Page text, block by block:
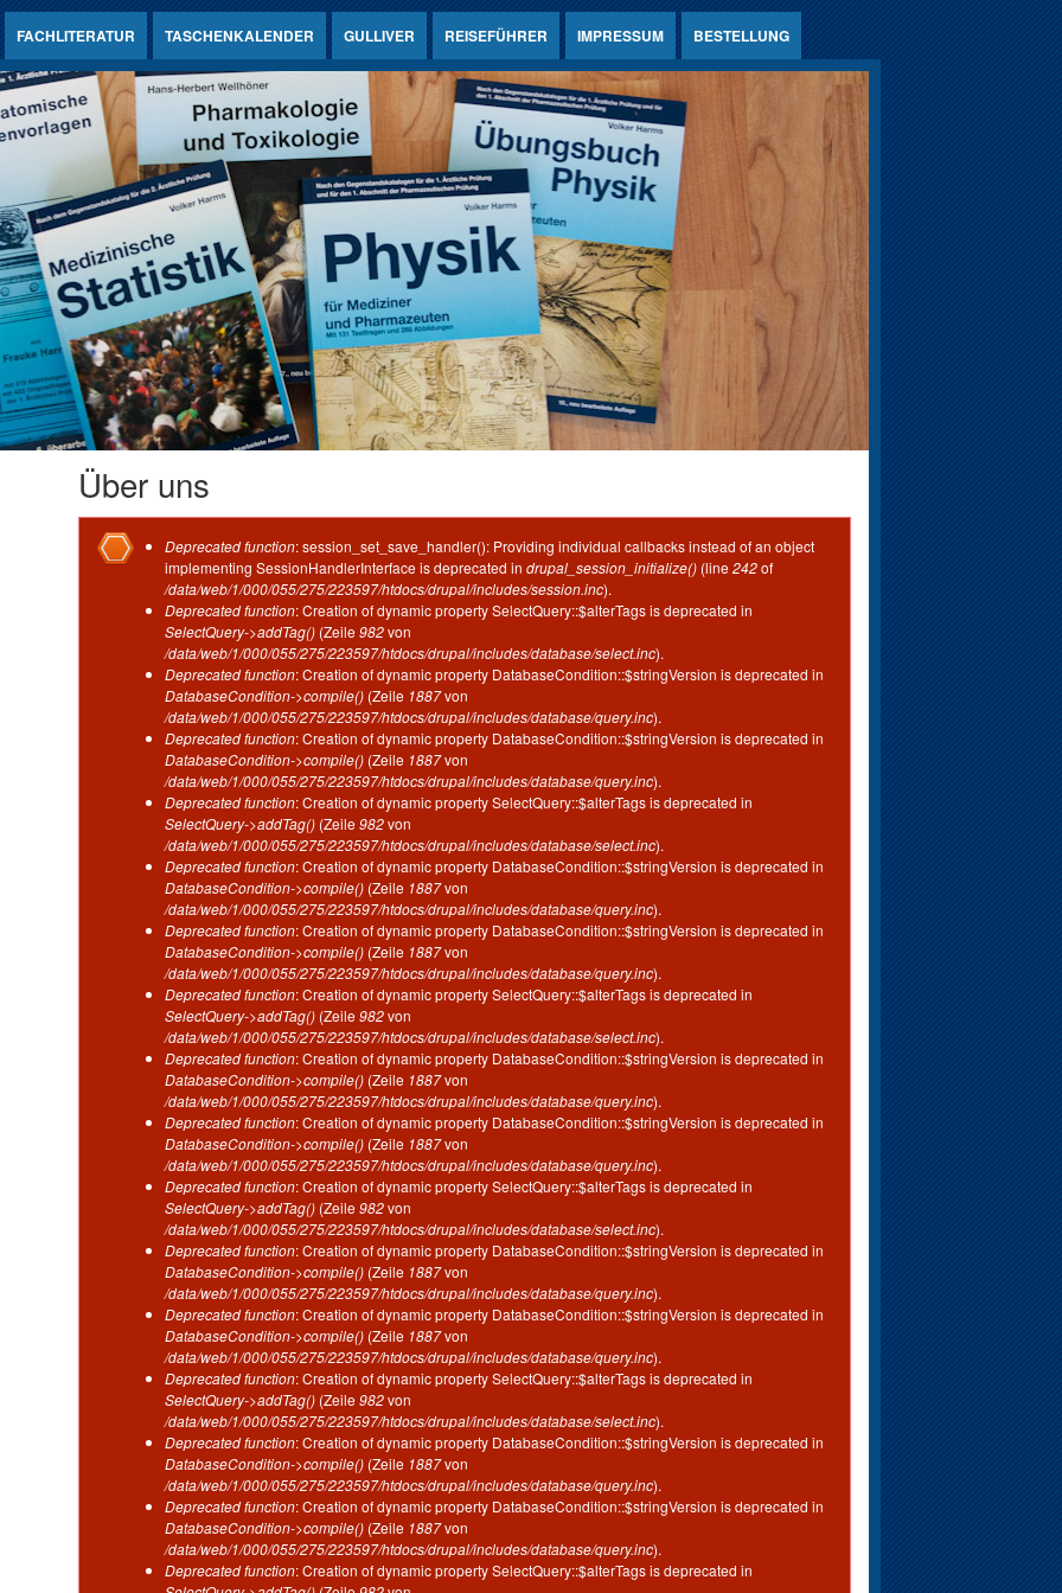
FACHLITERATUR TASCHENKALENDER GULLIVER REISEFÜHRER IMPRESSUM BESTELLUNG
Über uns
Fehlermeldung
Deprecated function: session_set_save_handler(): Providing individual callbacks instead of an object
implementing SessionHandlerInterface is deprecated in drupal_session_initialize() (line242of
/data/web/1/000/055/275/223597/htdocs/drupal/includes/session.inc).
Deprecated function: Creation of dynamic property SelectQuery::$alterTags is deprecated in
SelectQuery->addTag() (Zeile982von
/data/web/1/000/055/275/223597/htdocs/drupal/includes/database/select.inc).
Deprecated function: Creation of dynamic property DatabaseCondition::$stringVersion is deprecated in
DatabaseCondition->compile() (Zeile 1887von
/data/web/1/000/055/275/223597/htdocs/drupal/includes/database/query.inc).
Deprecated function: Creation of dynamic property DatabaseCondition::$stringVersion is deprecated in
DatabaseCondition->compile() (Zeile 1887von
/data/web/1/000/055/275/223597/htdocs/drupal/includes/database/query.inc).
Deprecated function: Creation of dynamic property SelectQuery::$alterTags is deprecated in
SelectQuery->addTag() (Zeile982von
/data/web/1/000/055/275/223597/htdocs/drupal/includes/database/select.inc).
Deprecated function: Creation of dynamic property DatabaseCondition::$stringVersion is deprecated in
DatabaseCondition->compile() (Zeile 1887von
/data/web/1/000/055/275/223597/htdocs/drupal/includes/database/query.inc).
Deprecated function: Creation of dynamic property DatabaseCondition::$stringVersion is deprecated in
DatabaseCondition->compile() (Zeile 1887von
/data/web/1/000/055/275/223597/htdocs/drupal/includes/database/query.inc).
Deprecated function: Creation of dynamic property SelectQuery::$alterTags is deprecated in
SelectQuery->addTag() (Zeile982von
/data/web/1/000/055/275/223597/htdocs/drupal/includes/database/select.inc).
Deprecated function: Creation of dynamic property DatabaseCondition::$stringVersion is deprecated in
DatabaseCondition->compile() (Zeile 1887von
/data/web/1/000/055/275/223597/htdocs/drupal/includes/database/query.inc).
Deprecated function: Creation of dynamic property DatabaseCondition::$stringVersion is deprecated in
DatabaseCondition->compile() (Zeile 1887von
/data/web/1/000/055/275/223597/htdocs/drupal/includes/database/query.inc).
Deprecated function: Creation of dynamic property SelectQuery::$alterTags is deprecated in
SelectQuery->addTag() (Zeile982von
/data/web/1/000/055/275/223597/htdocs/drupal/includes/database/select.inc).
Deprecated function: Creation of dynamic property DatabaseCondition::$stringVersion is deprecated in
DatabaseCondition->compile() (Zeile 1887von
/data/web/1/000/055/275/223597/htdocs/drupal/includes/database/query.inc).
Deprecated function: Creation of dynamic property DatabaseCondition::$stringVersion is deprecated in
DatabaseCondition->compile() (Zeile 1887von
/data/web/1/000/055/275/223597/htdocs/drupal/includes/database/query.inc).
Deprecated function: Creation of dynamic property SelectQuery::$alterTags is deprecated in
SelectQuery->addTag() (Zeile982von
/data/web/1/000/055/275/223597/htdocs/drupal/includes/database/select.inc).
Deprecated function: Creation of dynamic property DatabaseCondition::$stringVersion is deprecated in
DatabaseCondition->compile() (Zeile 1887von
/data/web/1/000/055/275/223597/htdocs/drupal/includes/database/query.inc).
Deprecated function: Creation of dynamic property DatabaseCondition::$stringVersion is deprecated in
DatabaseCondition->compile() (Zeile 1887von
/data/web/1/000/055/275/223597/htdocs/drupal/includes/database/query.inc).
Deprecated function: Creation of dynamic property SelectQuery::$alterTags is deprecated in